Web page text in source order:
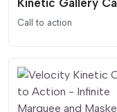
Call to action